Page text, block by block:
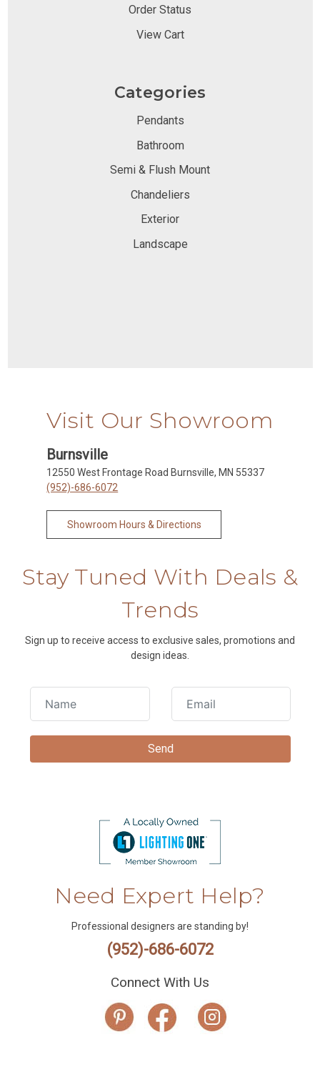
Order Status
View Cart
Categories
Pendants
Bathroom
Semi & Flush Mount
Chandeliers
Exterior
Landscape
Visit Our Showroom
Burnsville
12550 West Frontage Road Burnsville, MN 55337
(952)-686-6072
Showroom Hours & Directions
Stay Tuned With Deals &
Trends
Sign up to receive access to exclusive sales, promotions and
design ideas.
Need Expert Help?
Professional designers are standing by!
(952)-686-6072
Connect With Us